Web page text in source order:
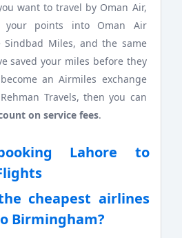
want to travel by Oman Air,
your points into Oman Air
Miles, and the same
saved your miles before they
an Airmiles exchange
Travels, then you can
on service fees.
Lahore to
cheapest airlines
Birmingham?